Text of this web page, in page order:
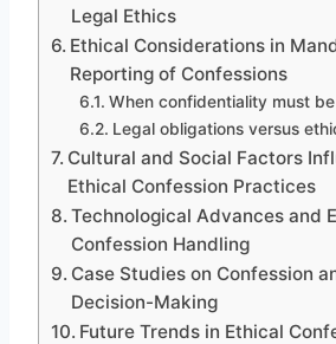
Legal Ethics
Ethical Considerations in
Reporting of Confessions
When confidentiality must
Legal obligations versus
Cultural and Social Factors
Ethical Confession Practices
Technological Advances and
Confession Handling
Case Studies on Confession
Decision-Making
Future Trends in Ethical